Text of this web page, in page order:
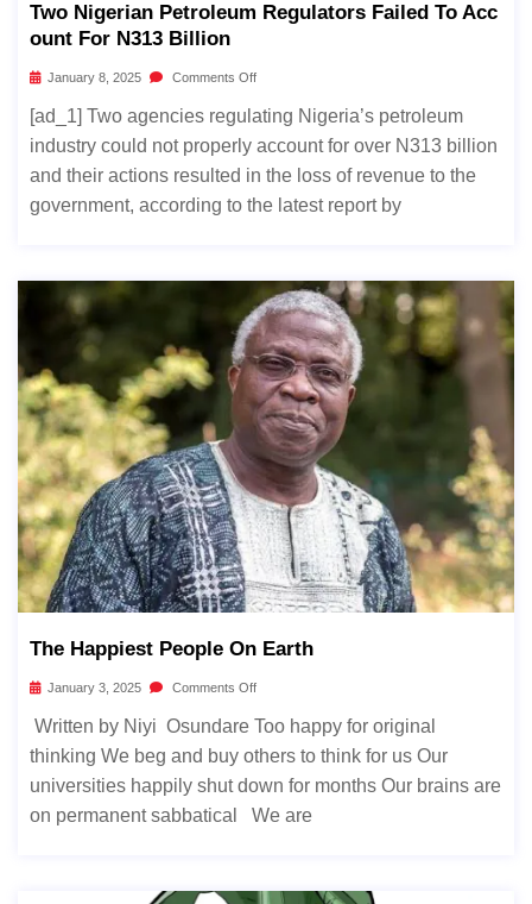
Two Nigerian Petroleum Regulators Failed To Acc
Ount For N313 Billion
January 8, 2025 Comments Off
[ad_1] Two agencies regulating Nigeria’s petroleum
industry could not properly account for over N313 billion
and their actions resulted in the loss of revenue to the
government, according to the latest report by
The Happiest People On Earth
January 3, 2025 Comments Off
Written by Niyi Osundare Too happy for original
thinking We beg and buy others to think for us Our
universities happily shut down for months Our brains are
on permanent sabbatical We are